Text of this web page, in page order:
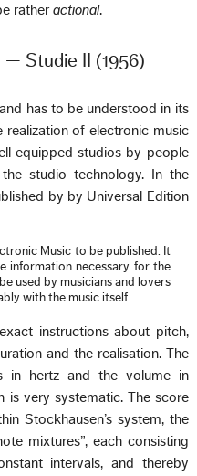
ratheractional.
Studie II (1956)
has to be understood in its
realization of electronic music
equipped studios by people
studio technology. In the
by by Universal Edition
Music to be published. It
information necessary for the
used by musicians and lovers
with the music itself.
instructions about pitch,
and the realisation. The
in hertz and the volume in
is very systematic. The score
Stockhausen’s system, the
mixtures”, each consisting
intervals, and thereby